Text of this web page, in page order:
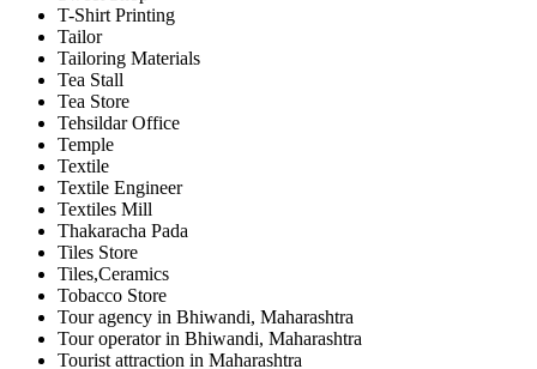
T-Shirt Printing
Tailor
Tailoring Materials
Tea Stall
Tea Store
Tehsildar Office
Temple
Textile
Textile Engineer
Textiles Mill
Thakaracha Pada
Tiles Store
Tiles,Ceramics
Tobacco Store
Tour agency in Bhiwandi, Maharashtra
Tour operator in Bhiwandi, Maharashtra
Tourist attraction in Maharashtra